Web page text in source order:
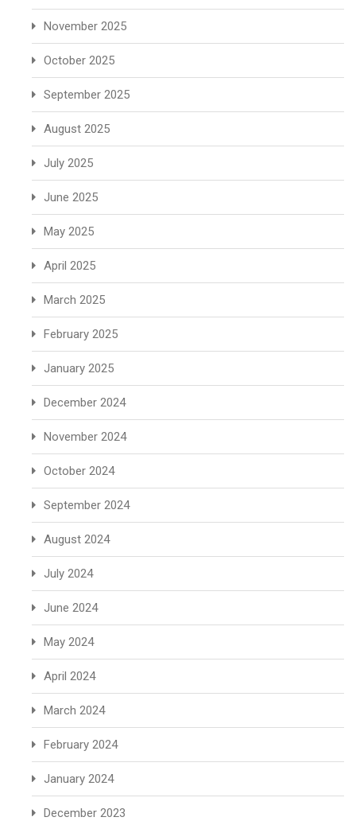
November 2025
October 2025
September 2025
August 2025
July 2025
June 2025
May 2025
April 2025
March 2025
February 2025
January 2025
December 2024
November 2024
October 2024
September 2024
August 2024
July 2024
June 2024
May 2024
April 2024
March 2024
February 2024
January 2024
December 2023